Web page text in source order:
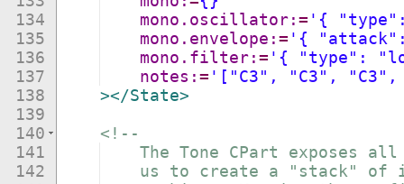
134
135
136
137
138
139
140
141
142
mono.oscillator:= '{
mono.envelope:= '{
mono.filter:= '{ "type":
notes:= '["C3", "C3",
></State>
<!--
The Tone CPart exposes
us to create a "stack" of